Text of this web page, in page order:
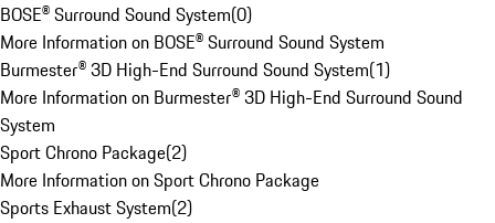
BOSE® Surround Sound System(0)
More Information on BOSE® Surround Sound System
Burmester® 3D High-End Surround Sound System(1)
More Information on Burmester® 3D High-End Surround Sound
System
Sport Chrono Package(2)
More Information on Sport Chrono Package
Sports Exhaust System(2)